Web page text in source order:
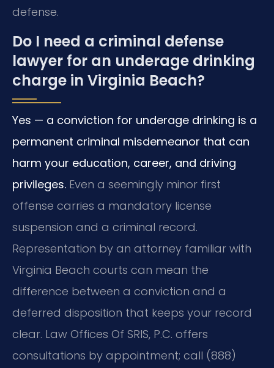
defense.
Do I need a criminal defense
lawyer for an underage drinking
charge in Virginia Beach?
Yes — a conviction for underage drinking is a
permanent criminal misdemeanor that can
harm your education, career, and driving
privileges. Even a seemingly minor first
offense carries a mandatory license
suspension and a criminal record.
Representation by an attorney familiar with
Virginia Beach courts can mean the
difference between a conviction and a
deferred disposition that keeps your record
clear. Law Offices Of SRIS, P.C. offers
consultations by appointment; call (888)